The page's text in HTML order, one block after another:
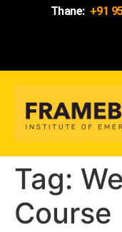
Thane: +91
Tag:
Course